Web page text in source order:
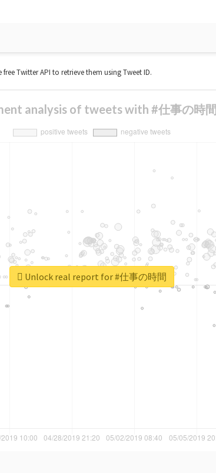
Twitter API to retrieve them using Tweet ID.
analysis of tweets with #仕事の時間
Unlock real report for #仕事の時間